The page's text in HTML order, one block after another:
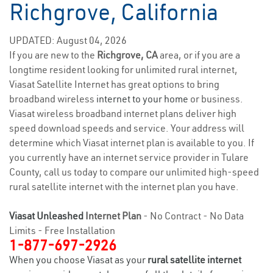
Richgrove, California
UPDATED: August 04, 2026
If you are new to the Richgrove, CAarea, or if you are a
longtime resident looking for unlimited rural internet,
Viasat Satellite Internet has great options to bring
broadband wireless internet to your home or business.
Viasat wireless broadband internet plans deliver high
speed download speeds and service. Your address will
determine which Viasat internet plan is available to you. If
you currently have an internet service provider in Tulare
County, call us today to compare our unlimited high-speed
rural satellite internet with the internet plan you have.
Viasat Unleashed Internet Plan - No Contract - No Data
Limits - Free Installation
1-877-697-2926
When you choose Viasat as your rural satellite internet